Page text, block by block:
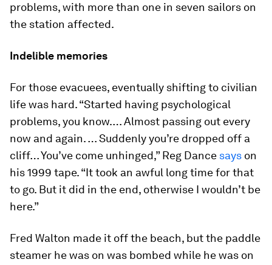
problems, with more than one in seven sailors on
the station affected.
Indelible memories
For those evacuees, eventually shifting to civilian
life was hard. “Started having psychological
problems, you know.… Almost passing out every
now and again. … Suddenly you’re dropped off a
cliff… You’ve come unhinged,” Reg Dance says on
his 1999 tape. “It took an awful long time for that
to go. But it did in the end, otherwise I wouldn’t be
here.”
Fred Walton made it off the beach, but the paddle
steamer he was on was bombed while he was on